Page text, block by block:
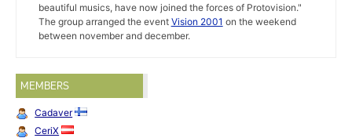
beautiful musics, have now joined the forces of Protovision."
The group arranged the event Vision 2001 on the weekend
between november and december.
MEMBERS
Cadaver
CeriX